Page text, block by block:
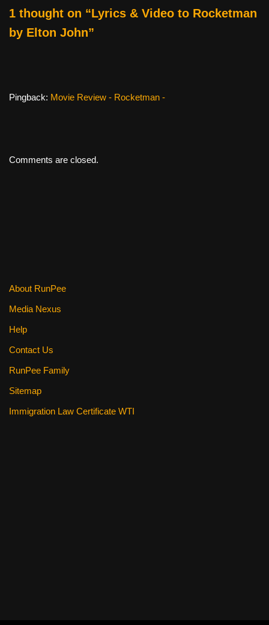
1 thought on “Lyrics & Video to Rocketman
by Elton John”
Pingback: Movie Review - Rocketman -
Comments are closed.
About RunPee
Media Nexus
Help
Contact Us
RunPee Family
Sitemap
Immigration Law Certificate WTI